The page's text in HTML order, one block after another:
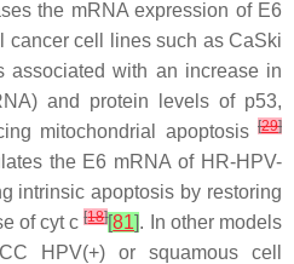
the mRNA expression of E6
cancer cell lines such as CaSki
associated with an increase in
and protein levels of p53,
mitochondrial apoptosis [29]
the E6 mRNA of HR-HPV-
intrinsic apoptosis by restoring
of cyt c[18][81]. In other models
HPV(+) or squamous cell